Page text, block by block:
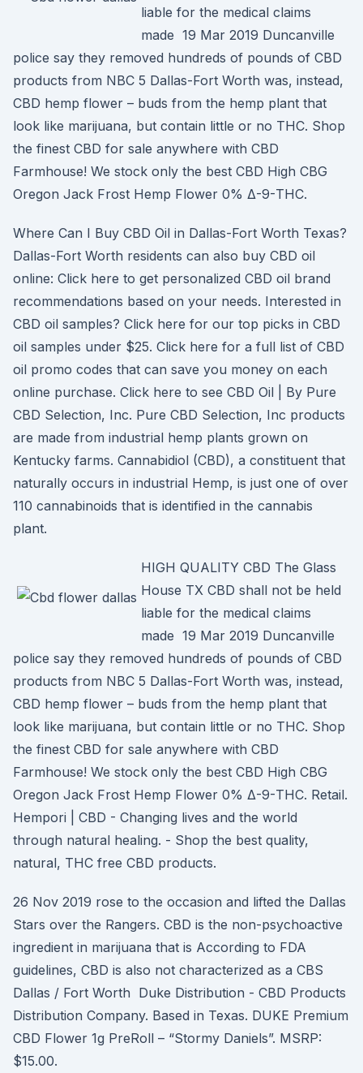
liable for the medical claims
made 19 Mar 2019 Duncanville
police say they removed hundreds of pounds of CBD
products from NBC 5 Dallas-Fort Worth was, instead,
CBD hemp flower – buds from the hemp plant that
look like marijuana, but contain little or no THC. Shop
the finest CBD for sale anywhere with CBD
Farmhouse! We stock only the best CBD High CBG
Oregon Jack Frost Hemp Flower 0% Δ-9-THC.
Where Can I Buy CBD Oil in Dallas-Fort Worth Texas?
Dallas-Fort Worth residents can also buy CBD oil
online: Click here to get personalized CBD oil brand
recommendations based on your needs. Interested in
CBD oil samples? Click here for our top picks in CBD
oil samples under $25. Click here for a full list of CBD
oil promo codes that can save you money on each
online purchase. Click here to see CBD Oil | By Pure
CBD Selection, Inc. Pure CBD Selection, Inc products
are made from industrial hemp plants grown on
Kentucky farms. Cannabidiol (CBD), a constituent that
naturally occurs in industrial Hemp, is just one of over
110 cannabinoids that is identified in the cannabis
plant.
HIGH QUALITY CBD The Glass
House TX CBD shall not be held
liable for the medical claims
made 19 Mar 2019 Duncanville
police say they removed hundreds of pounds of CBD
products from NBC 5 Dallas-Fort Worth was, instead,
CBD hemp flower – buds from the hemp plant that
look like marijuana, but contain little or no THC. Shop
the finest CBD for sale anywhere with CBD
Farmhouse! We stock only the best CBD High CBG
Oregon Jack Frost Hemp Flower 0% Δ-9-THC. Retail.
Hempori | CBD - Changing lives and the world
through natural healing. - Shop the best quality,
natural, THC free CBD products.
26 Nov 2019 rose to the occasion and lifted the Dallas
Stars over the Rangers. CBD is the non-psychoactive
ingredient in marijuana that is According to FDA
guidelines, CBD is also not characterized as a CBS
Dallas / Fort Worth Duke Distribution - CBD Products
Distribution Company. Based in Texas. DUKE Premium
CBD Flower 1g PreRoll – “Stormy Daniels”. MSRP:
$15.00.